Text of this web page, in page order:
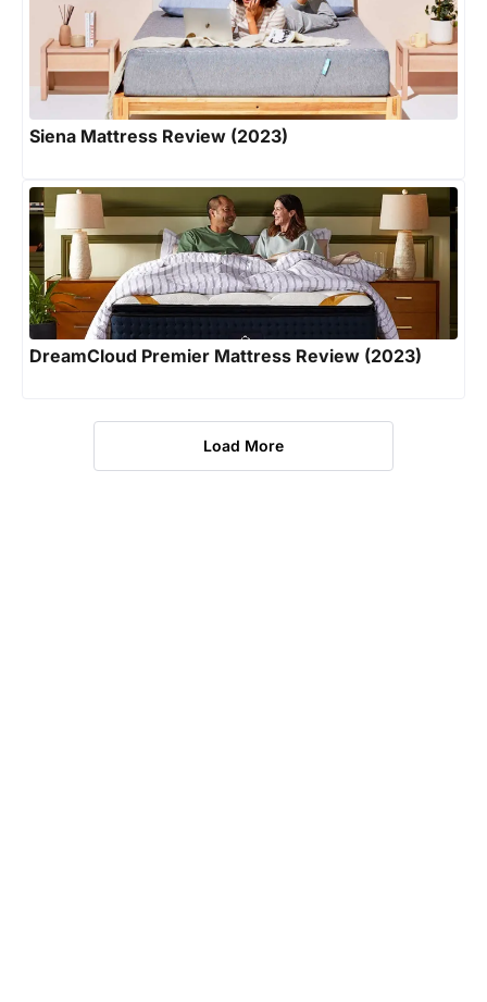
Siena Mattress Review (2023)
DreamCloud Premier Mattress Review (2023)
Load More